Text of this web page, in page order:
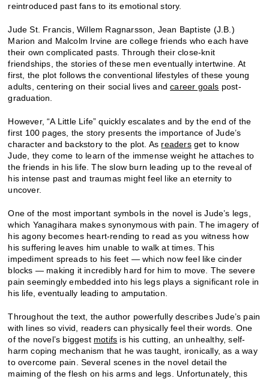
reintroduced past fans to its emotional story.
Jude St. Francis, Willem Ragnarsson, Jean Baptiste (J.B.)
Marion and Malcolm Irvine are college friends who each have
their own complicated pasts. Through their close-knit
friendships, the stories of these men eventually intertwine. At
first, the plot follows the conventional lifestyles of these young
adults, centering on their social lives andcareer goals post-
graduation.
However, “A Little Life” quickly escalates and by the end of the
first 100 pages, the story presents the importance of Jude’s
character and backstory to the plot. As readersget to know
Jude, they come to learn of the immense weight he attaches to
the friends in his life. The slow burn leading up to the reveal of
his intense past and traumas might feel like an eternity to
uncover.
One of the most important symbols in the novel is Jude’s legs,
which Yanagihara makes synonymous with pain. The imagery of
his agony becomes heart-rending to read as you witness how
his suffering leaves him unable to walk at times. This
impediment spreads to his feet — which now feel like cinder
blocks — making it incredibly hard for him to move. The severe
pain seemingly embedded into his legs plays a significant role in
his life, eventually leading to amputation.
Throughout the text, the author powerfully describes Jude’s pain
with lines so vivid, readers can physically feel their words. One
of the novel’s biggest motifs is his cutting, an unhealthy, self-
harm coping mechanism that he was taught, ironically, as a way
to overcome pain. Several scenes in the novel detail the
maiming of the flesh on his arms and legs. Unfortunately, this